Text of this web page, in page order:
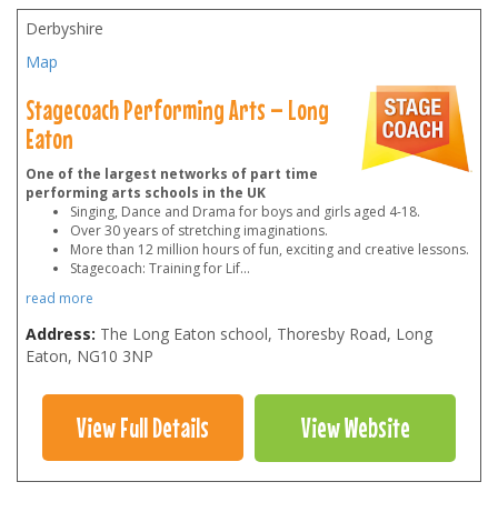
Derbyshire
Map
Stagecoach Performing Arts – Long
Eaton
One of the largest networks of part time
performing arts schools in the UK
Singing, Dance and Drama for boys and girls aged 4-18.
Over 30 years of stretching imaginations.
More than 12 million hours of fun, exciting and creative lessons.
Stagecoach: Training for Lif...
read more
Address: The Long Eaton school, Thoresby Road, Long
Eaton, NG10 3NP
View Full Details View Website